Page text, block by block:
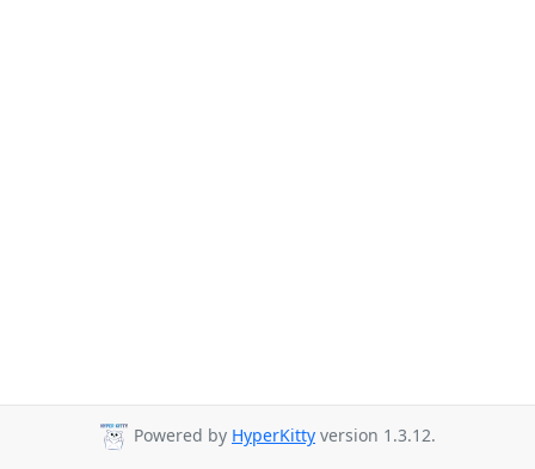
Powered by HyperKitty version 1.3.12.